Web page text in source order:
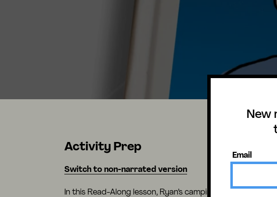
New
Email
Activity Prep
Switch to non-narrated version
In this Read-Along lesson, Ryan’s camping trip with his